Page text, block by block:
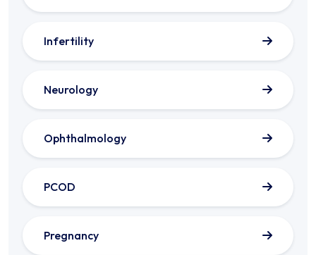
Infertility
Neurology
Ophthalmology
PCOD
Pregnancy